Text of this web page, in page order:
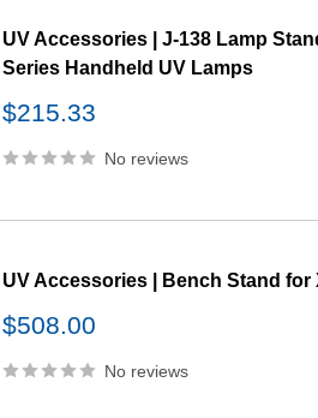
UV Accessories | J-138 Lamp
Series Handheld UV Lamps
Sale
$215.33
No reviews
UV Accessories | Bench Stand for
Sale
$508.00
No reviews